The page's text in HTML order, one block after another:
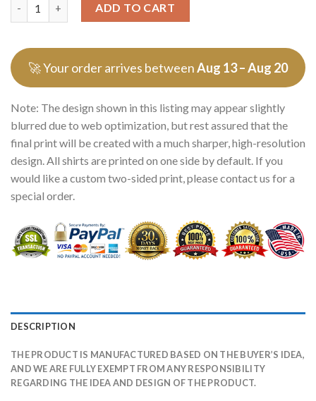
ADD TO CART
🚀 Your order arrives betweenAug 13 – Aug 20
Note: The design shown in this listing may appear slightly
blurred due to web optimization, but rest assured that the
final print will be created with a much sharper, high-resolution
design. All shirts are printed on one side by default. If you
would like a custom two-sided print, please contact us for a
special order.
DESCRIPTION
THE PRODUCT IS MANUFACTURED BASED ON THE BUYER’S IDEA,
AND WE ARE FULLY EXEMPT FROM ANY RESPONSIBILITY
REGARDING THE IDEA AND DESIGN OF THE PRODUCT.